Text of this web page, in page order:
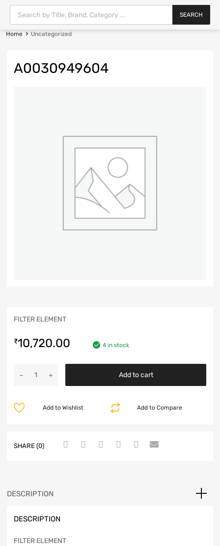
SEARCH
Home Uncategorized
A0030949604
FILTER ELEMENT
₹10,720.00 4 in stock
Add to cart
Add to Compare
Add to Wishlist
SHARE (0)
DESCRIPTION
DESCRIPTION
FILTER ELEMENT